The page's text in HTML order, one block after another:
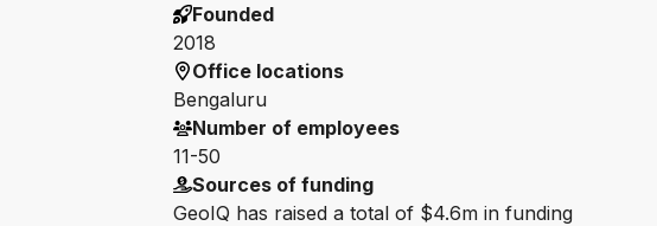
Founded
2018
Office locations
Bengaluru
Number of employees
11-50
Sources of funding
GeoIQ has raised a total of $4.6m in funding